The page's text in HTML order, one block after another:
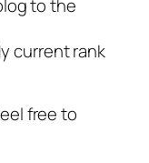
to the
current rank
free to